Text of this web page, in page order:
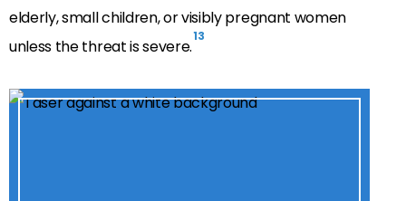
elderly, small children, or visibly pregnant women
unless the threat is severe.13